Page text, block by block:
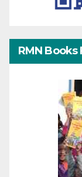
RMN Books